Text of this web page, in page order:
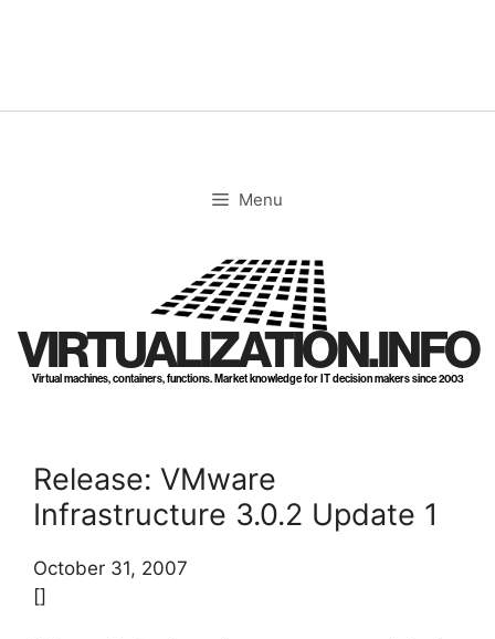
Menu
VIRTUALIZATION.INFO
Virtual machines, containers, functions. Market knowledge for IT decision makers since 2003
Release: VMware
Infrastructure 3.0.2 Update 1
October 31, 2007
[]